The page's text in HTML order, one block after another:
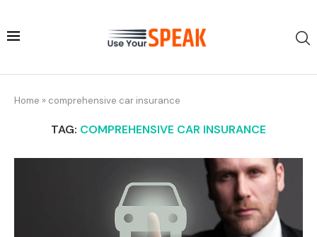
Home » comprehensive car insurance
TAG: COMPREHENSIVE CAR INSURANCE